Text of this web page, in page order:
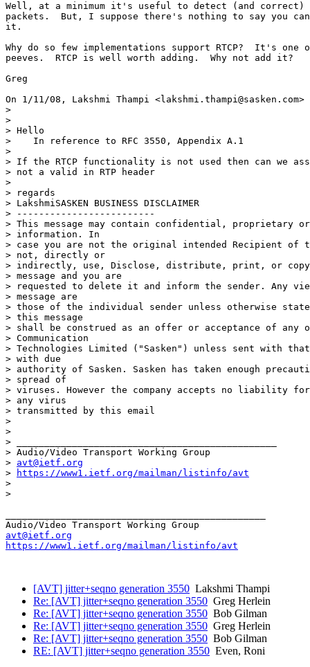
Well, at a minimum it's useful to detect (and correct)
packets.  But, I suppose there's nothing to say you
it.
Why do so few implementations support RTCP?  It's one
peeves.  RTCP is well worth adding.  Why not add it?
Greg
On 1/11/08, Lakshmi Thampi
>
>
> Hello
>    In reference to RFC 3550, Appendix A.1
>
> If the RTCP functionality is not used then can we
> not a valid in RTP header
>
> regards
> LakshmiSASKEN BUSINESS DISCLAIMER
> -------------------------
> This message may contain confidential, proprietary
> information. In
> case you are not the original intended Recipient of
> not, directly or
> indirectly, use, Disclose, distribute, print, or
> message and you are
> requested to delete it and inform the sender. Any
> message are
> those of the individual sender unless otherwise
> this message
> shall be construed as an offer or acceptance of any
> Communication
> Technologies Limited ("Sasken") unless sent with
> with due
> authority of Sasken. Sasken has taken enough
> spread of
> viruses. However the company accepts no liability for
> any virus
> transmitted by this email
>
>
> _______________________________________________
> Audio/Video Transport Working Group
> avt@ietf.org
>
https://www1.ietf.org/mailman/listinfo/avt
>
>
avt@ietf.org
https://www1.ietf.org/mailman/listinfo/avt
[AVT] jitter+seqno generation 3550 Lakshmi Thampi
Re: [AVT] jitter+seqno generation 3550 Greg Herlein
Re: [AVT] jitter+seqno generation 3550 Bob Gilman
Re: [AVT] jitter+seqno generation 3550 Greg Herlein
Re: [AVT] jitter+seqno generation 3550 Bob Gilman
RE: [AVT] jitter+seqno generation 3550 Even, Roni